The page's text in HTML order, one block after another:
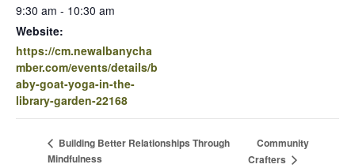
9:30 am - 10:30 am
Website:
https://cm.newalbanycha
mber.com/events/details/b
aby-goat-yoga-in-the-
library-garden-22168
Building Better Relationships Through
Mindfulness
Community
Crafters